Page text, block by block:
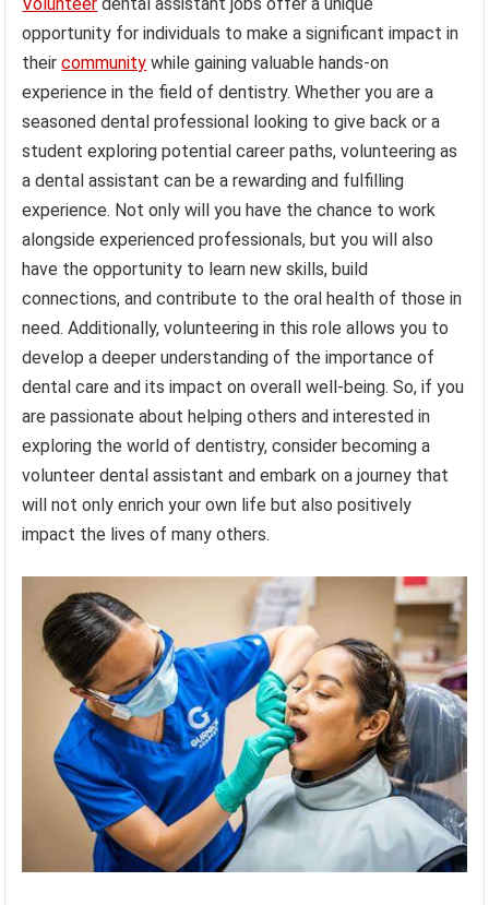
Volunteer dental assistant jobs offer a unique
opportunity for individuals to make a significant impact in
theircommunity while gaining valuable hands-on
experience in the field of dentistry. Whether you are a
seasoned dental professional looking to give back or a
student exploring potential career paths, volunteering as
a dental assistant can be a rewarding and fulfilling
experience. Not only will you have the chance to work
alongside experienced professionals, but you will also
have the opportunity to learn new skills, build
connections, and contribute to the oral health of those in
need. Additionally, volunteering in this role allows you to
develop a deeper understanding of the importance of
dental care and its impact on overall well-being. So, if you
are passionate about helping others and interested in
exploring the world of dentistry, consider becoming a
volunteer dental assistant and embark on a journey that
will not only enrich your own life but also positively
impact the lives of many others.